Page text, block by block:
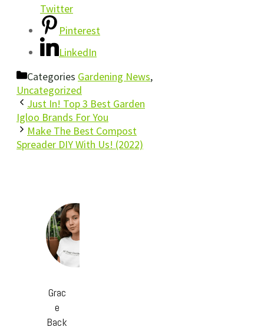
Twitter
Pinterest
LinkedIn
Categories Gardening News,
Uncategorized
Just In! Top 3 Best Garden
Igloo Brands For You
Make The Best Compost
Spreader DIY With Us! (2022)
Grac
e
Back